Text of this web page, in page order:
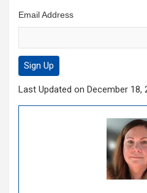
Email Address
Last Updated on December 18,